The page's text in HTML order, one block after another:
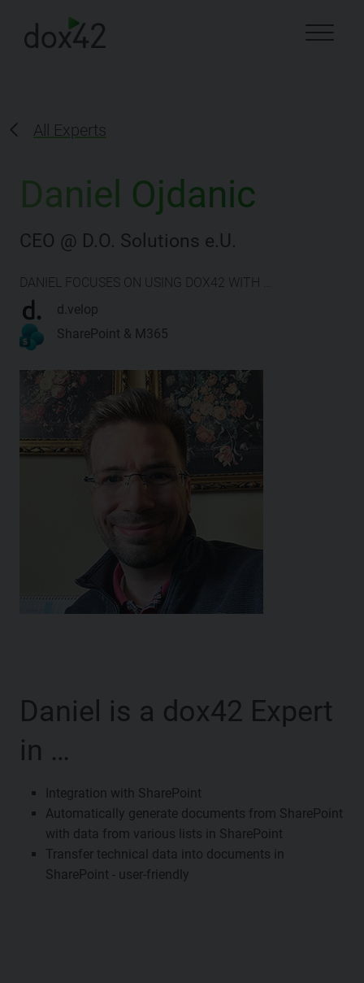
All Experts
Daniel Ojdanic
CEO @ D.O. Solutions e.U.
DANIEL FOCUSES ON USING DOX42 WITH …
d.velop
SharePoint & M365
Daniel is a dox42 Expert
in …
Integration with SharePoint
Automatically generate documents from SharePoint
with data from various lists in SharePoint
Transfer technical data into documents in
SharePoint - user-friendly